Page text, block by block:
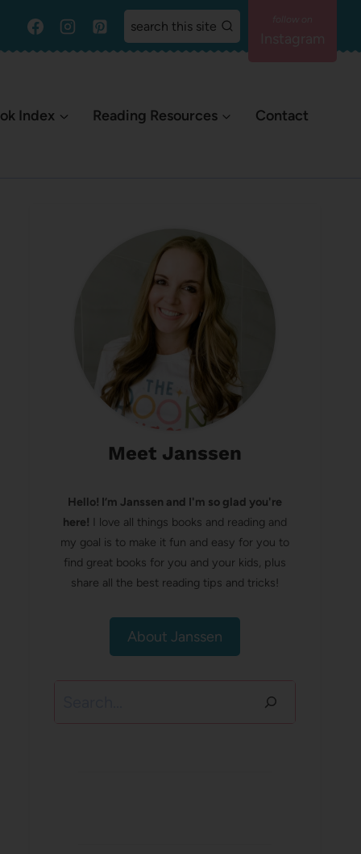
search this site
Index Reading Resources Contact
Meet Janssen
Hello! I’m Janssen and I'm so glad you're
here! I love all things books and reading and
my goal is to make it fun and easy for you to
find great books for you and your kids, plus
share all the best reading tips and tricks!
About Janssen